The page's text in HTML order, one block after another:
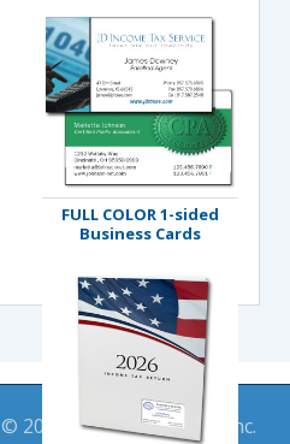
FULL COLOR 1-sided
Business Cards
© 2026 Tangible Values, Inc.